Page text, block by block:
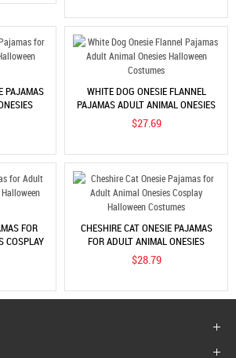
PAJAMAS WHITE DOG ONESIE FLANNEL
PAJAMAS ADULT ANIMAL ONESIES
HALLOWEEN COSTUMES
$27.69
FOR
COSPLAY
CHESHIRE CAT ONESIE PAJAMAS
FOR ADULT ANIMAL ONESIES
COSPLAY HALLOWEEN COSTUMES
$28.79